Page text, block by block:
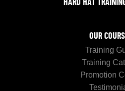
OUR
Training
Training
Promotion